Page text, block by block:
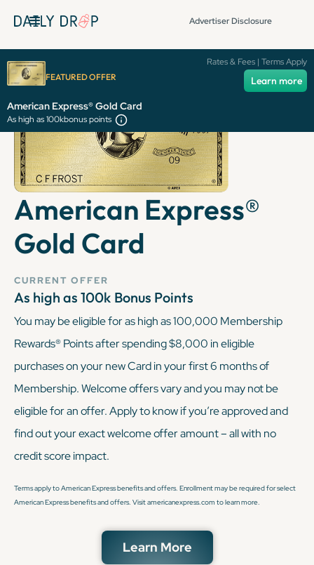
Advertiser Disclosure
FEATURED OFFER Learn more
Rates & Fees | Terms Apply
American Express® Gold Card
As high as 100kbonus points
American Express®
Gold Card
CURRENT OFFER
As high as 100k Bonus Points
You may be eligible for as high as 100,000 Membership
Rewards® Points after spending $8,000 in eligible
purchases on your new Card in your first 6 months of
Membership. Welcome offers vary and you may not be
eligible for an offer. Apply to know if you’re approved and
find out your exact welcome offer amount – all with no
credit score impact.
Terms apply to American Express benefits and offers. Enrollment may be required for select
American Express benefits and offers. Visit americanexpress.com to learn more.
Learn More